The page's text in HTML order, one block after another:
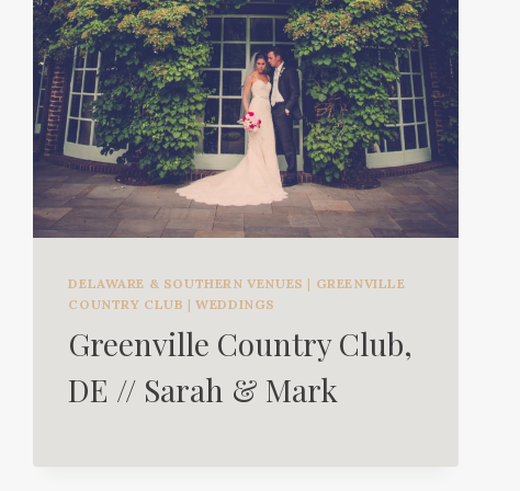
DELAWARE & SOUTHERN VENUES | GREENVILLE
COUNTRY CLUB |WEDDINGS
Greenville Country Club,
DE // Sarah & Mark